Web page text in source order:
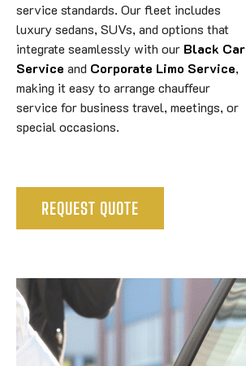
service standards. Our fleet includes
luxury sedans, SUVs, and options that
integrate seamlessly with our Black Car
Service and Corporate Limo Service,
making it easy to arrange chauffeur
service for business travel, meetings, or
special occasions.
REQUEST QUOTE